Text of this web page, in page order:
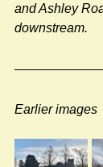
and Ashley
downstream.
Earlier images